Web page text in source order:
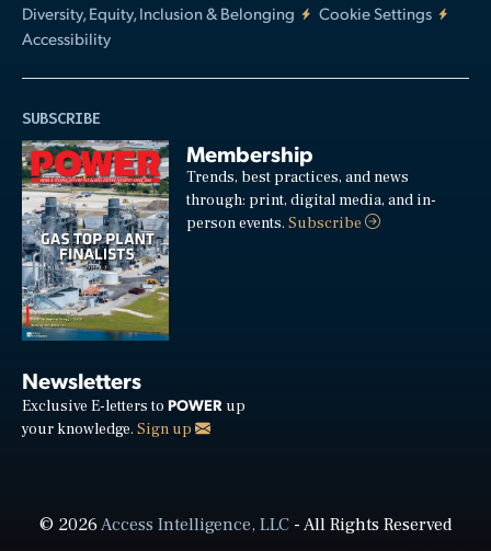
Diversity, Equity, Inclusion & Belonging
Cookie Settings
Accessibility
SUBSCRIBE
Membership
Trends, best practices, and news
through: print, digital media, and in-
person events.Subscribe
Newsletters
Exclusive E-letters to POWER up
your knowledge. Sign up
© 2026Access Intelligence, LLC- All Rights Reserved